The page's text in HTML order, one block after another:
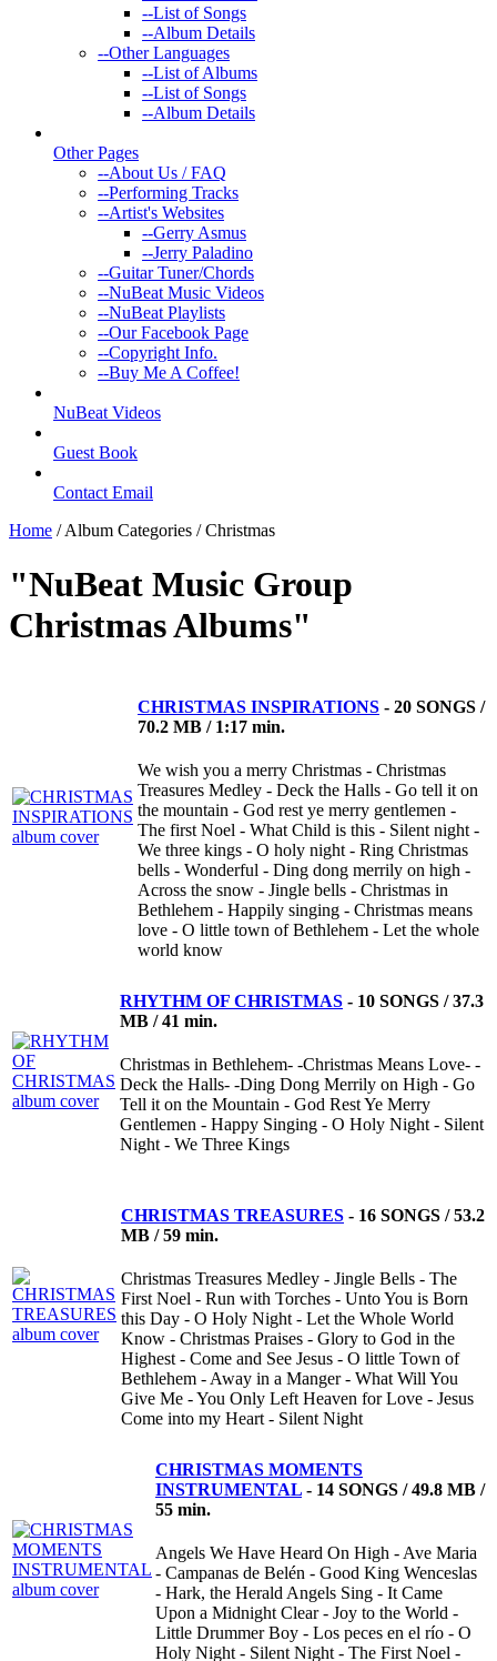
--List of Songs
--Album Details
--Other Languages
--List of Albums
--List of Songs
--Album Details
Other Pages
--About Us / FAQ
--Performing Tracks
--Artist's Websites
--Gerry Asmus
--Jerry Paladino
--Guitar Tuner/Chords
--NuBeat Music Videos
--NuBeat Playlists
--Our Facebook Page
--Copyright Info.
--Buy Me A Coffee!
NuBeat Videos
Guest Book
Contact Email
Home / Album Categories / Christmas
"NuBeat Music Group
Christmas Albums"
CHRISTMAS INSPIRATIONS - 20 SONGS /
70.2 MB / 1:17 min.
We wish you a merry Christmas - Christmas
Treasures Medley - Deck the Halls - Go tell it on
the mountain - God rest ye merry gentlemen -
The first Noel - What Child is this - Silent night -
We three kings - O holy night - Ring Christmas
bells - Wonderful - Ding dong merrily on high -
Across the snow - Jingle bells - Christmas in
Bethlehem - Happily singing - Christmas means
love - O little town of Bethlehem - Let the whole
world know
RHYTHM OF CHRISTMAS - 10 SONGS / 37.3
MB / 41 min.
Christmas in Bethlehem- -Christmas Means Love- -
Deck the Halls- -Ding Dong Merrily on High - Go
Tell it on the Mountain - God Rest Ye Merry
Gentlemen - Happy Singing - O Holy Night - Silent
Night - We Three Kings
CHRISTMAS TREASURES - 16 SONGS / 53.2
MB / 59 min.
Christmas Treasures Medley - Jingle Bells - The
First Noel - Run with Torches - Unto You is Born
this Day - O Holy Night - Let the Whole World
Know - Christmas Praises - Glory to God in the
Highest - Come and See Jesus - O little Town of
Bethlehem - Away in a Manger - What Will You
Give Me - You Only Left Heaven for Love - Jesus
Come into my Heart - Silent Night
CHRISTMAS MOMENTS
INSTRUMENTAL - 14 SONGS / 49.8 MB /
55 min.
Angels We Have Heard On High - Ave Maria
- Campanas de Belén - Good King Wenceslas
- Hark, the Herald Angels Sing - It Came
Upon a Midnight Clear - Joy to the World -
Little Drummer Boy - Los peces en el río - O
Holy Night - Silent Night - The First Noel -